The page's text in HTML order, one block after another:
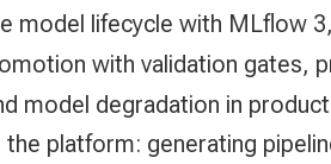
model lifecycle with MLflow
with validation gates,
model degradation in
platform: generating